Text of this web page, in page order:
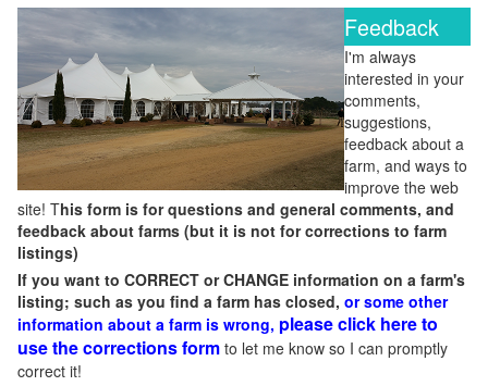
Feedback
I'm always
interested in your
comments,
suggestions,
feedback about a
farm, and ways to
improve the web
site! This form is for questions and general comments, and
feedback about farms (but it is not for corrections to farm
listings)
If you want to CORRECT or CHANGE information on a farm's
listing; such as you find a farm has closed, or some other
information about a farm is wrong, please click here to
use the corrections form to let me know so I can promptly
correct it!